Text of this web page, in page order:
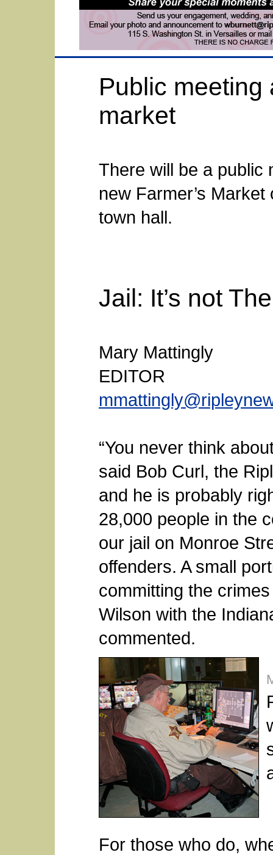
Public
market
There will be a public
new Farmer’s
town hall.
Jail: It’s not
Mary Mattingly
EDITOR
“You never think
said Bob Curl, the
and he is probably
28,000 people in the
our jail on Monroe
offenders. A small
committing the
Wilson with the
commented.
For those who do,